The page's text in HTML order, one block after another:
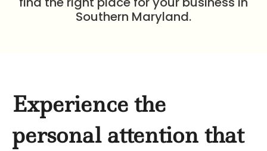
Southern Maryland.
Experience the
personal attention that